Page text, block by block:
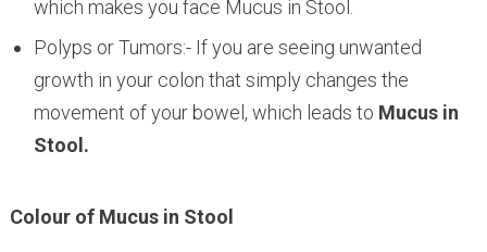
which makes you face Mucus in Stool.
Polyps or Tumors:- If you are seeing unwanted
growth in your colon that simply changes the
movement of your bowel, which leads to Mucus in
Stool.
Colour of Mucus in Stool